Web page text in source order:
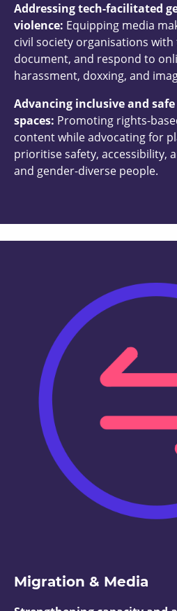
Addressing tech-facilitated
violence: Equipping media
civil society organisations
document, and respond to
harassment, doxxing, and
Advancing inclusive and
spaces: Promoting rights-
content while advocating for
prioritise safety, accessibility,
and gender-diverse people.
Migration & Media